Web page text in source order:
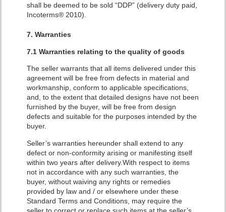
shall be deemed to be sold “DDP” (delivery duty paid,
Incoterms® 2010).
7. Warranties
7.1 Warranties relating to the quality of goods
The seller warrants that all items delivered under this
agreement will be free from defects in material and
workmanship, conform to applicable specifications,
and, to the extent that detailed designs have not been
furnished by the buyer, will be free from design
defects and suitable for the purposes intended by the
buyer.
Seller’s warranties hereunder shall extend to any
defect or non-conformity arising or manifesting itself
within two years after delivery.With respect to items
not in accordance with any such warranties, the
buyer, without waiving any rights or remedies
provided by law and / or elsewhere under these
Standard Terms and Conditions, may require the
seller to correct or replace such items at the seller’s